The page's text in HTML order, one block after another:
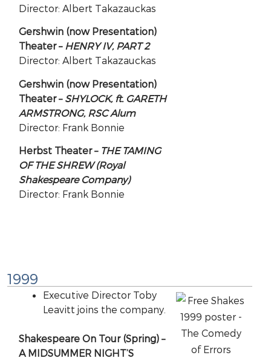
Director: Albert Takazauckas
Gershwin (now Presentation)
Theater – HENRY IV, PART 2
Director: Albert Takazauckas
Gershwin (now Presentation)
Theater – SHYLOCK, ft. GARETH
ARMSTRONG, RSC Alum
Director: Frank Bonnie
Herbst Theater – THE TAMING
OF THE SHREW (Royal
Shakespeare Company)
Director: Frank Bonnie
1999
Executive Director Toby
Leavitt joins the company.
Shakespeare On Tour (Spring) –
A MIDSUMMER NIGHT’S